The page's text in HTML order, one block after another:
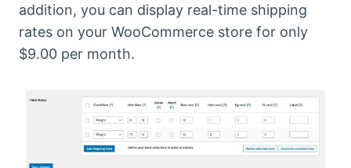
addition, you can display real-time shipping
rates on your WooCommerce store for only
$9.00 per month.